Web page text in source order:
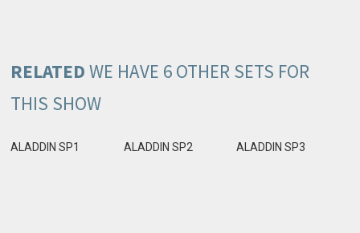
RELATED WE HAVE 6 OTHER SETS FOR
THIS SHOW
ALADDIN SP1 ALADDIN SP2 ALADDIN SP3